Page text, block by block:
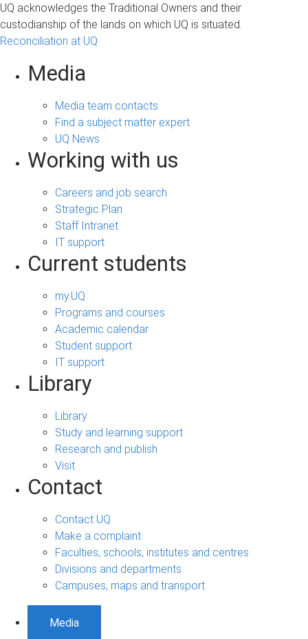
UQ acknowledges the Traditional Owners and their
custodianship of the lands on which UQ is situated.
Reconciliation at UQ
Media
Media team contacts
Find a subject matter expert
UQ News
Working with us
Careers and job search
Strategic Plan
Staff Intranet
IT support
Current students
my.UQ
Programs and courses
Academic calendar
Student support
IT support
Library
Library
Study and learning support
Research and publish
Visit
Contact
Contact UQ
Make a complaint
Faculties, schools, institutes and centres
Divisions and departments
Campuses, maps and transport
Media